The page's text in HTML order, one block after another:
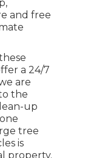
and free
a 24/7
are
the
up
tree
is
property.